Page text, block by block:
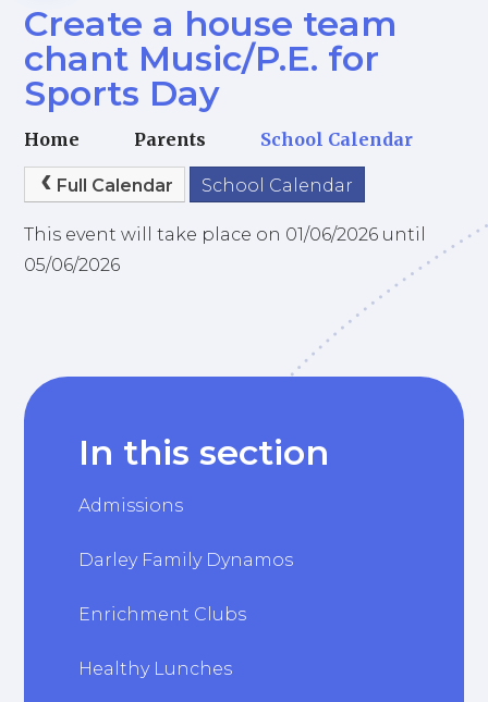
Create a house team
chant Music/P.E. for
Sports Day
Home Parents School Calendar
Full Calendar School Calendar
This event will take place on 01/06/2026 until
05/06/2026
In this section
Admissions
Darley Family Dynamos
Enrichment Clubs
Healthy Lunches